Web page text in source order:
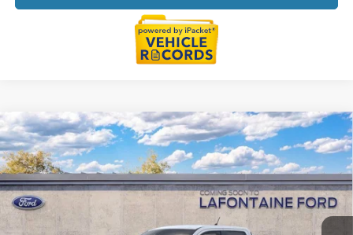
2026Ford Maverick XLT
LaFontaine Ford Grand Blanc
VIN:3FTTW8JAXTRB36884Stock:26Z1233Model:W8J
In Stock Int.
$34,514
EVERYONE PRICE
Compare Vehicle